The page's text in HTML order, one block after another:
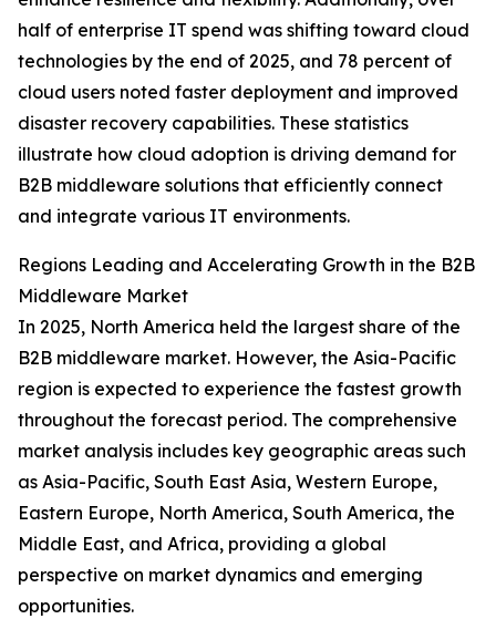
half of enterprise IT spend was shifting toward cloud
technologies by the end of 2025, and 78 percent of
cloud users noted faster deployment and improved
disaster recovery capabilities. These statistics
illustrate how cloud adoption is driving demand for
B2B middleware solutions that efficiently connect
and integrate various IT environments.
Regions Leading and Accelerating Growth in the B2B
Middleware Market
In 2025, North America held the largest share of the
B2B middleware market. However, the Asia-Pacific
region is expected to experience the fastest growth
throughout the forecast period. The comprehensive
market analysis includes key geographic areas such
as Asia-Pacific, South East Asia, Western Europe,
Eastern Europe, North America, South America, the
Middle East, and Africa, providing a global
perspective on market dynamics and emerging
opportunities.